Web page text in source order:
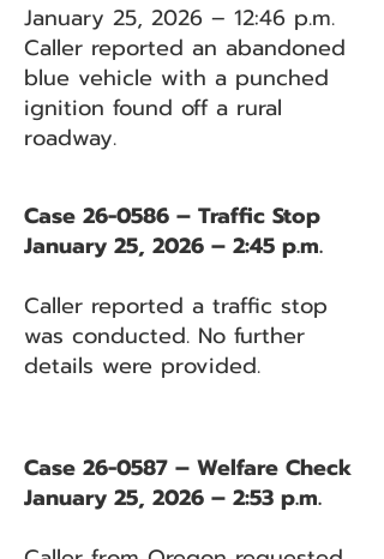
January 25, 2026 – 12:46 p.m.
Caller reported an abandoned
blue vehicle with a punched
ignition found off a rural
roadway.
Case 26-0586 – Traffic Stop
January 25, 2026 – 2:45 p.m.
Caller reported a traffic stop
was conducted. No further
details were provided.
Case 26-0587 – Welfare Check
January 25, 2026 – 2:53 p.m.